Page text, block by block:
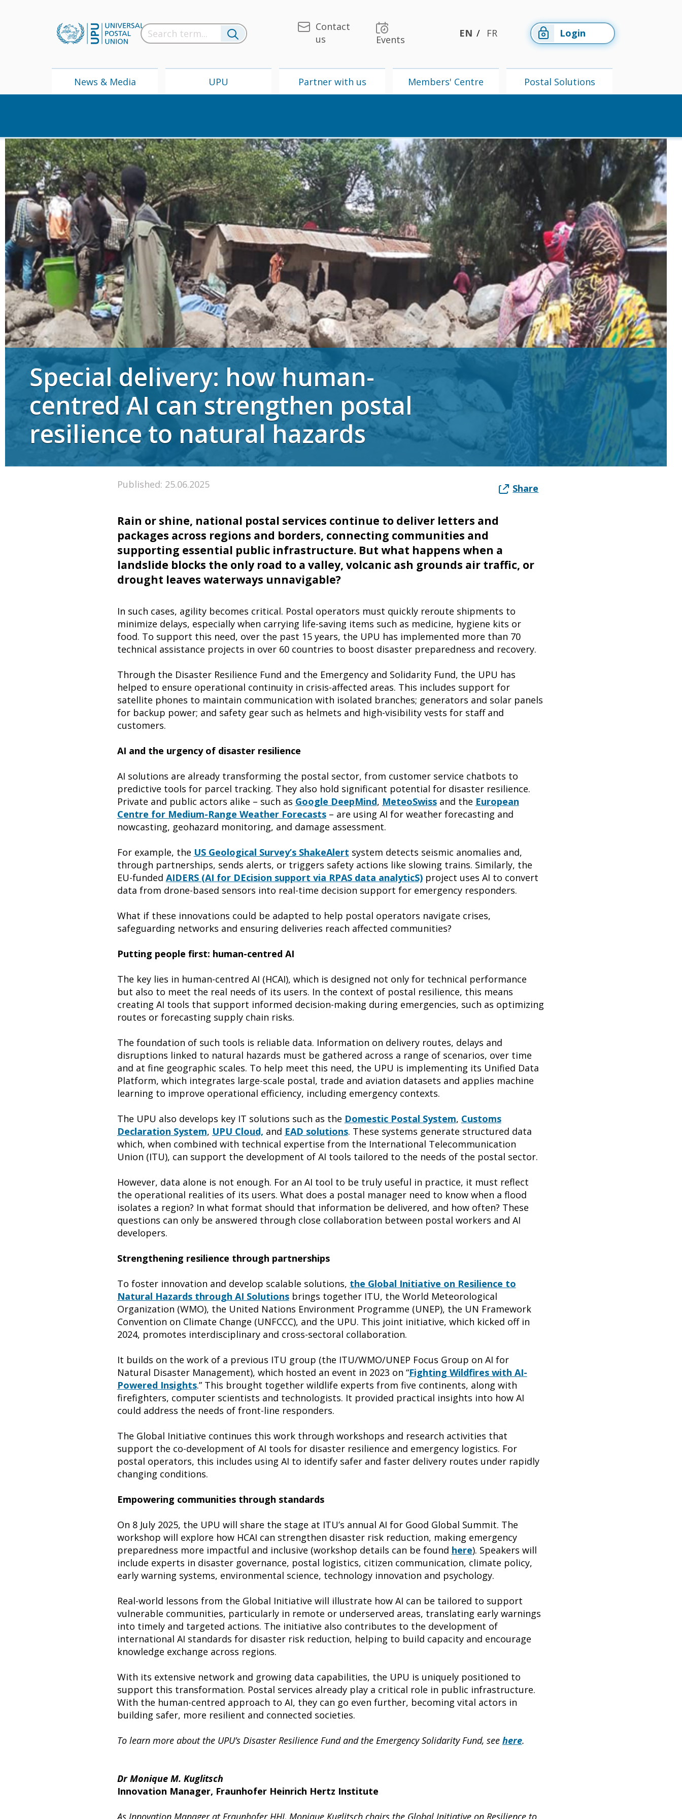
Contact
us
Events
EN FR Login
News & Media UPU Partner with us Members' Centre Postal Solutions
News & Media UPU Partner with us
Members'
Centre
Postal
Solutions
Special delivery: how human-
centred AI can strengthen postal
resilience to natural hazards
Published: 25.06.2025 Share
Rain or shine, national postal services continue to deliver letters and
packages across regions and borders, connecting communities and
supporting essential public infrastructure. But what happens when a
landslide blocks the only road to a valley, volcanic ash grounds air traffic, or
drought leaves waterways unnavigable?
In such cases, agility becomes critical. Postal operators must quickly reroute shipments to
minimize delays, especially when carrying life-saving items such as medicine, hygiene kits or
food. To support this need, over the past 15 years, the UPU has implemented more than 70
technical assistance projects in over 60 countries to boost disaster preparedness and recovery.
Through the Disaster Resilience Fund and the Emergency and Solidarity Fund, the UPU has
helped to ensure operational continuity in crisis-affected areas. This includes support for
satellite phones to maintain communication with isolated branches; generators and solar panels
for backup power; and safety gear such as helmets and high-visibility vests for staff and
customers.
AI and the urgency of disaster resilience
AI solutions are already transforming the postal sector, from customer service chatbots to
predictive tools for parcel tracking. They also hold significant potential for disaster resilience.
Private and public actors alike – such as Google DeepMind, MeteoSwissand the European
Centre for Medium-Range Weather Forecasts– are using AI for weather forecasting and
nowcasting, geohazard monitoring, and damage assessment.
For example, the US Geological Survey’s ShakeAlert system detects seismic anomalies and,
through partnerships, sends alerts, or triggers safety actions like slowing trains. Similarly, the
EU-funded AIDERS (AI for DEcision support via RPAS data analyticS)project uses AI to convert
data from drone-based sensors into real-time decision support for emergency responders.
What if these innovations could be adapted to help postal operators navigate crises,
safeguarding networks and ensuring deliveries reach affected communities?
Putting people first: human-centred AI
The key lies in human-centred AI (HCAI), which is designed not only for technical performance
but also to meet the real needs of its users. In the context of postal resilience, this means
creating AI tools that support informed decision-making during emergencies, such as optimizing
routes or forecasting supply chain risks.
The foundation of such tools is reliable data. Information on delivery routes, delays and
disruptions linked to natural hazards must be gathered across a range of scenarios, over time
and at fine geographic scales. To help meet this need, the UPU is implementing its Unified Data
Platform, which integrates large-scale postal, trade and aviation datasets and applies machine
learning to improve operational efficiency, including emergency contexts.
The UPU also develops key IT solutions such as the Domestic Postal System, Customs
Declaration System, UPU Cloud, and EAD solutions. These systems generate structured data
which, when combined with technical expertise from the International Telecommunication
Union (ITU), can support the development of AI tools tailored to the needs of the postal sector.
However, data alone is not enough. For an AI tool to be truly useful in practice, it must reflect
the operational realities of its users. What does a postal manager need to know when a flood
isolates a region? In what format should that information be delivered, and how often? These
questions can only be answered through close collaboration between postal workers and AI
developers.
Strengthening resilience through partnerships
To foster innovation and develop scalable solutions, the Global Initiative on Resilience to
Natural Hazards through AI Solutionsbrings together ITU, the World Meteorological
Organization (WMO), the United Nations Environment Programme (UNEP), the UN Framework
Convention on Climate Change (UNFCCC), and the UPU. This joint initiative, which kicked off in
2024, promotes interdisciplinary and cross-sectoral collaboration.
It builds on the work of a previous ITU group (the ITU/WMO/UNEP Focus Group on AI for
Natural Disaster Management), which hosted an event in 2023 on “Fighting Wildfires with AI-
Powered Insights.” This brought together wildlife experts from five continents, along with
firefighters, computer scientists and technologists. It provided practical insights into how AI
could address the needs of front-line responders.
The Global Initiative continues this work through workshops and research activities that
support the co-development of AI tools for disaster resilience and emergency logistics. For
postal operators, this includes using AI to identify safer and faster delivery routes under rapidly
changing conditions.
Empowering communities through standards
On 8 July 2025, the UPU will share the stage at ITU’s annual AI for Good Global Summit. The
workshop will explore how HCAI can strengthen disaster risk reduction, making emergency
preparedness more impactful and inclusive (workshop details can be found here). Speakers will
include experts in disaster governance, postal logistics, citizen communication, climate policy,
early warning systems, environmental science, technology innovation and psychology.
Real-world lessons from the Global Initiative will illustrate how AI can be tailored to support
vulnerable communities, particularly in remote or underserved areas, translating early warnings
into timely and targeted actions. The initiative also contributes to the development of
international AI standards for disaster risk reduction, helping to build capacity and encourage
knowledge exchange across regions.
With its extensive network and growing data capabilities, the UPU is uniquely positioned to
support this transformation. Postal services already play a critical role in public infrastructure.
With the human-centred approach to AI, they can go even further, becoming vital actors in
building safer, more resilient and connected societies.
To learn more about the UPU’s Disaster Resilience Fund and the Emergency Solidarity Fund, see here.
Dr Monique M. Kuglitsch
Innovation Manager, Fraunhofer Heinrich Hertz Institute
As Innovation Manager at Fraunhofer HHI, Monique Kuglitsch chairs the Global Initiative on Resilience to